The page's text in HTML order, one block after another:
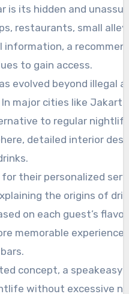
is its hidden and
restaurants, small
information, a
to gain access.
evolved beyond illegal
major cities like
to regular
detailed interior
their personalized
the origins of
on each guest’s
memorable experience
concept, a speakeasy
without excessive